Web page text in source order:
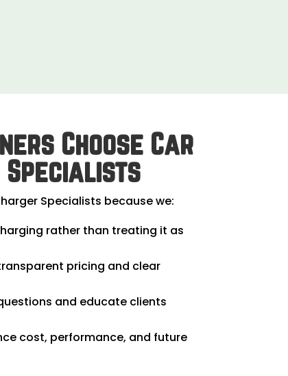
Choose Car
Specialists
Specialists because we:
rather than treating it as
pricing and clear
and educate clients
cost, performance, and future